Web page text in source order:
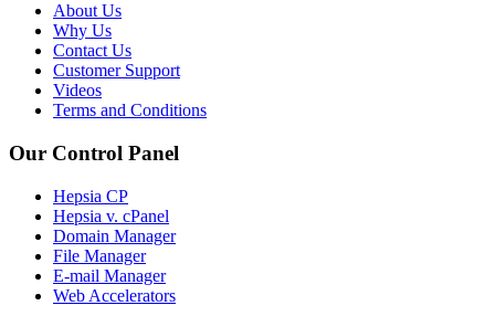
About Us
Why Us
Contact Us
Customer Support
Videos
Terms and Conditions
Our Control Panel
Hepsia CP
Hepsia v. cPanel
Domain Manager
File Manager
E-mail Manager
Web Accelerators